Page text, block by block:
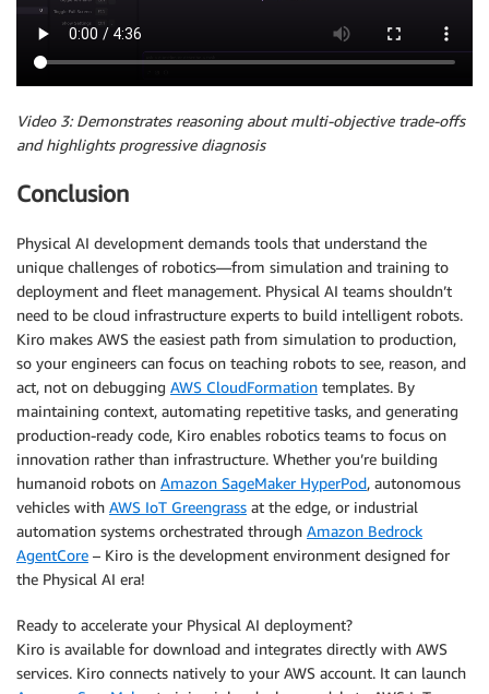
Video 3: Demonstrates reasoning about multi-objective trade-offs
and highlights progressive diagnosis
Conclusion
Physical AI development demands tools that understand the
unique challenges of robotics—from simulation and training to
deployment and fleet management. Physical AI teams shouldn’t
need to be cloud infrastructure experts to build intelligent robots.
Kiro makes AWS the easiest path from simulation to production,
so your engineers can focus on teaching robots to see, reason, and
act, not on debugging AWS CloudFormation templates. By
maintaining context, automating repetitive tasks, and generating
production-ready code, Kiro enables robotics teams to focus on
innovation rather than infrastructure. Whether you’re building
humanoid robots on Amazon SageMaker HyperPod, autonomous
vehicles with AWS IoT Greengrass at the edge, or industrial
automation systems orchestrated through Amazon Bedrock
AgentCore – Kiro is the development environment designed for
the Physical AI era!
Ready to accelerate your Physical AI deployment?
Kiro is available for download and integrates directly with AWS
services. Kiro connects natively to your AWS account. It can launch